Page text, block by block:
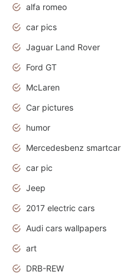
alfa romeo
car pics
Jaguar Land Rover
Ford GT
McLaren
Car pictures
humor
Mercedesbenz smartcar
car pic
Jeep
2017 electric cars
Audi cars wallpapers
art
DRB-REW